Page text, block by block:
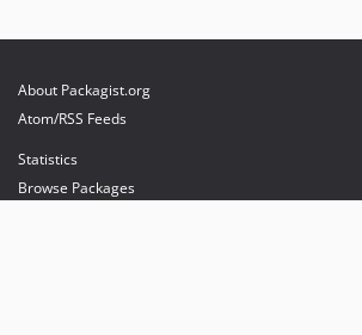
About Packagist.org
Atom/RSS Feeds
Statistics
Browse Packages